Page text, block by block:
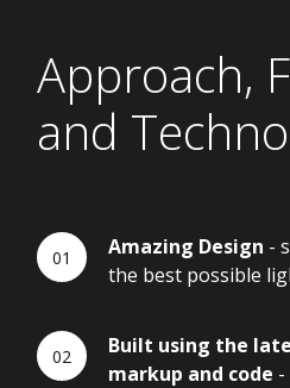
Approach,
and
Amazing Design -
the best possible
Built using the
markup and code -